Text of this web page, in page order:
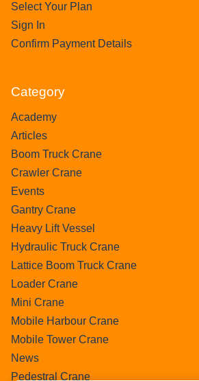
Select Your Plan
Sign In
Confirm Payment Details
Category
Academy
Articles
Boom Truck Crane
Crawler Crane
Events
Gantry Crane
Heavy Lift Vessel
Hydraulic Truck Crane
Lattice Boom Truck Crane
Loader Crane
Mini Crane
Mobile Harbour Crane
Mobile Tower Crane
News
Pedestral Crane